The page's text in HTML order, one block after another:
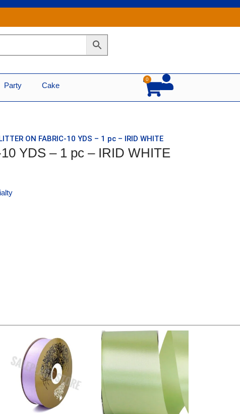
Party Cake
0
Cart
ON FABRIC-10 YDS – 1 pc – IRID WHITE
YDS – 1 pc – IRID WHITE
price
was:
$30.99.
price
is:
$18.25.
Original
was:
Current
price
is:
$13.50.